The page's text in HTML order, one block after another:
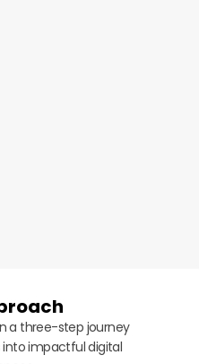
a three-step journey
impactful digital